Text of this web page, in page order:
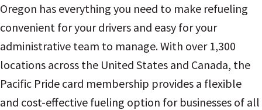
Oregon has everything you need to make refueling
convenient for your drivers and easy for your
administrative team to manage. With over 1,300
locations across the United States and Canada, the
Pacific Pride card membership provides a flexible
and cost-effective fueling option for businesses of all